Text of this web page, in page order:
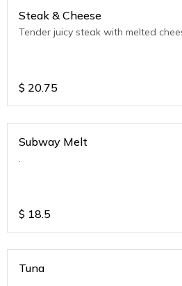
Steak & Cheese
Tender juicy steak with melted
$ 20.75
Subway Melt
.
$ 18.5
Tuna